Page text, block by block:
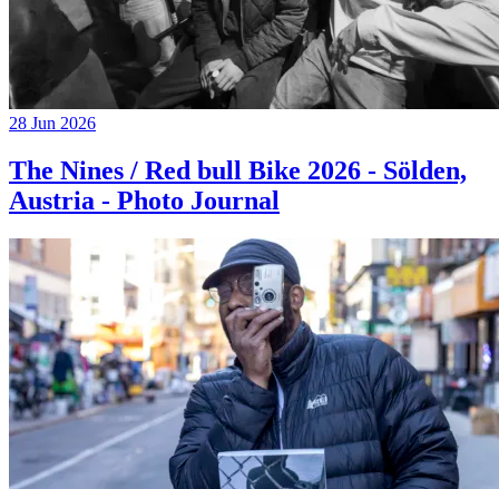
28 Jun 2026
The Nines / Red bull Bike 2026 - Sölden,
Austria - Photo Journal